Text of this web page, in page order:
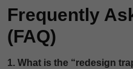
Frequently
(FAQ)
1. What is the “redesign